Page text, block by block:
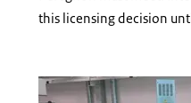
this licensing decision